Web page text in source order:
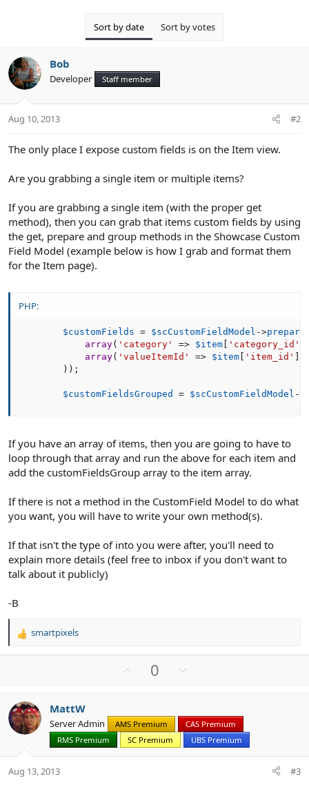
Sort by date Sort by votes
Bob
Developer Staff member
Aug 10, 2013 #2
The only place I expose custom fields is on the Item view.
Are you grabbing a single item or multiple items?
If you are grabbing a single item (with the proper get
method), then you can grab that items custom fields by using
the get, prepare and group methods in the Showcase Custom
Field Model (example below is how I grab and format them
for the Item page).
PHP:
$customFields = $scCustomFieldModel ->
array( 'category' => $item 'category_id'
array( 'valueItemId' => $item 'item_id'
) ) ;
$customFieldsGrouped = $scCustomFieldModel -
If you have an array of items, then you are going to have to
loop through that array and run the above for each item and
add the customFieldsGroup array to the item array.
If there is not a method in the CustomField Model to do what
you want, you will have to write your own method(s).
If that isn't the type of into you were after, you'll need to
explain more details (feel free to inbox if you don't want to
talk about it publicly)
-B
R
o
n
s
smartpixels
o
t
e
0
n
v
o
t
MattW
Server Admin AMS Premium
CAS Premium
RMS Premium
SC Premium UBS Premium
Aug 13, 2013 #3